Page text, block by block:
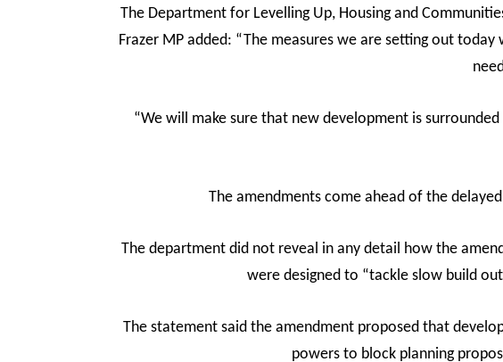
The Department for Levelling Up, Housing and
Frazer MP added: “The measures we are setting out
“We will make sure that new development is
The amendments come ahead of the
The department did not reveal in any detail how the
were designed to “tackle slow build
The statement said the amendment proposed that
powers to block planning